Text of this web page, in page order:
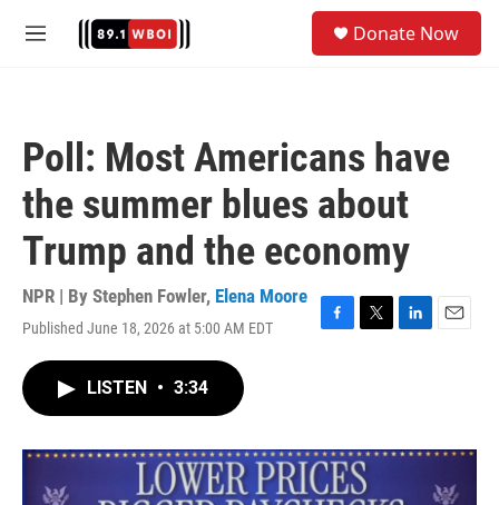
M
Donate Now
Poll: Most Americans have
the summer blues about
Trump and the economy
NPR | By Stephen Fowler, Elena Moore
Published June 18, 2026 at 5:00 AM EDT
F
o
k
T
r
L
I
E
LISTEN • 3:34